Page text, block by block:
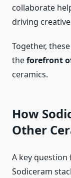
collaborate
driving
Together,
theforefront
ceramics.
How
Other
A key
Sodiceram